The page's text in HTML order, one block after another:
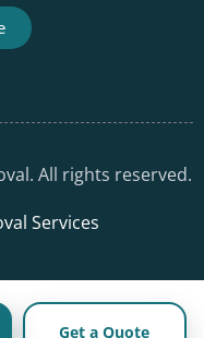
Get a Quote
All rights reserved.
Services